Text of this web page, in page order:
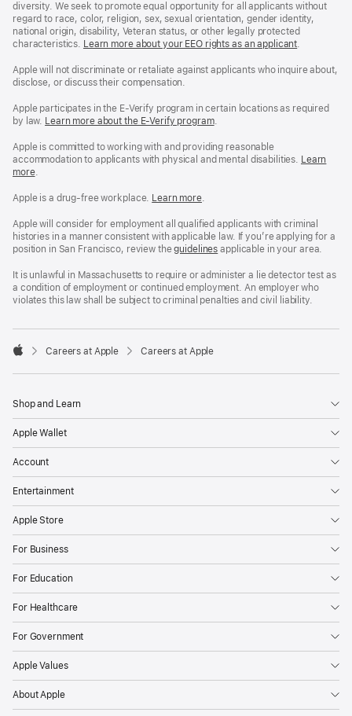
diversity. We seek to promote equal opportunity for all applicants without
regard to race, color, religion, sex, sexual orientation, gender identity,
national origin, disability, Veteran status, or other legally protected
characteristics. Learn more about your EEO rights as an applicant(Opens
a
.
Apple will not discriminate or retaliate against applicants who inquire about,
disclose, or discuss their compensation.
Apple participates in the E-Verify program in certain locations as required
by law. Learn more about the E-Verify program.
Apple is committed to working with and providing reasonable
accommodation to applicants with physical and mental disabilities. Reasonable
Workplace
policy
Learn
more(Opens
a
window)
.
Apple is a drug-free workplace. Reasonable
and
Drug
Free
policy
Learn more(Opens
a
new
window)
.
Apple will consider for employment all qualified applicants with criminal
histories in a manner consistent with applicable law. If you’re applying for a
position in San Francisco, review theSan
Fair
Chance
Ordinance
guidelines (opens
a
new
window)
applicable in your area.
It is unlawful in Massachusetts to require or administer a lie detector test as
a condition of employment or continued employment. An employer who
violates this law shall be subject to criminal penalties and civil liability.

Careers at Apple Careers at Apple
Shop and Learn
Apple Wallet
Account
Entertainment
Apple Store
For Business
For Education
For Healthcare
For Government
Apple Values
About Apple